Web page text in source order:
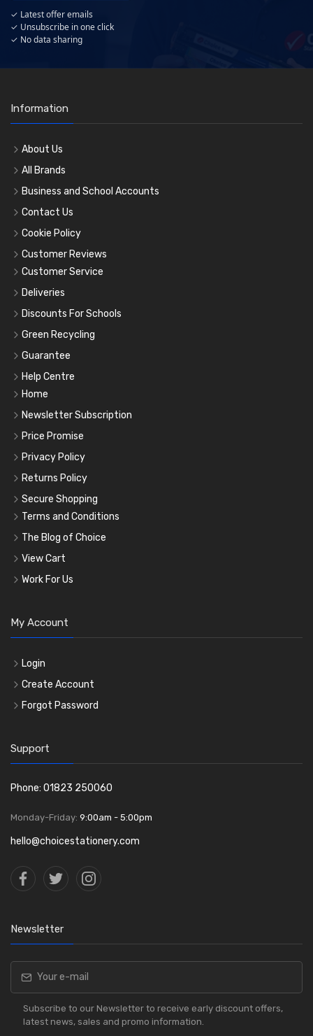
✓ Latest offer emails
✓ Unsubscribe in one click
✓ No data sharing
Information
About Us
All Brands
Business and School Accounts
Contact Us
Cookie Policy
Customer Reviews
Customer Service
Deliveries
Discounts For Schools
Green Recycling
Guarantee
Help Centre
Home
Newsletter Subscription
Price Promise
Privacy Policy
Returns Policy
Secure Shopping
Terms and Conditions
The Blog of Choice
View Cart
Work For Us
My Account
Login
Create Account
Forgot Password
Support
Phone: 01823 250060
Monday-Friday: 9:00am - 5:00pm
hello@choicestationery.com
Newsletter
Subscribe to our Newsletter to receive early discount offers,
latest news, sales and promo information.